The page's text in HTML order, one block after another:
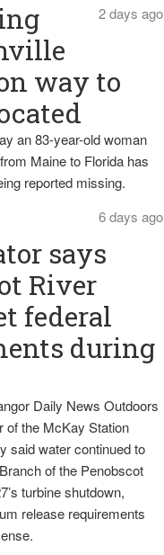
2 days ago
way to
an 83-year-old woman
Maine to Florida has
reported missing.
6 days ago
says
River
federal
during
Daily News Outdoors
of the McKay Station
said water continued to
of the Penobscot
turbine shutdown,
release requirements